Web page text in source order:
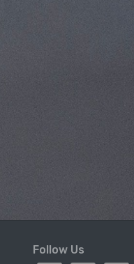
Follow Us